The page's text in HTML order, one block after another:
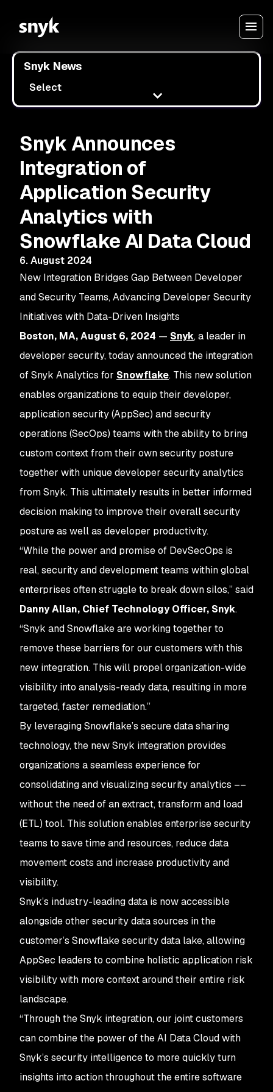
Snyk News
Select
Snyk Announces
Integration of
Application Security
Analytics with
Snowflake AI Data Cloud
6. August 2024
New Integration Bridges Gap Between Developer
and Security Teams, Advancing Developer Security
Initiatives with Data-Driven Insights
Boston, MA, August 6, 2024 — Snyk, a leader in
developer security, today announced the integration
of Snyk Analytics for Snowflake. This new solution
enables organizations to equip their developer,
application security (AppSec) and security
operations (SecOps) teams with the ability to bring
custom context from their own security posture
together with unique developer security analytics
from Snyk. This ultimately results in better informed
decision making to improve their overall security
posture as well as developer productivity.
“While the power and promise of DevSecOps is
real, security and development teams within global
enterprises often struggle to break down silos,” said
Danny Allan, Chief Technology Officer, Snyk.
“Snyk and Snowflake are working together to
remove these barriers for our customers with this
new integration. This will propel organization-wide
visibility into analysis-ready data, resulting in more
targeted, faster remediation.”
By leveraging Snowflake’s secure data sharing
technology, the new Snyk integration provides
organizations a seamless experience for
consolidating and visualizing security analytics ––
without the need of an extract, transform and load
(ETL) tool. This solution enables enterprise security
teams to save time and resources, reduce data
movement costs and increase productivity and
visibility.
Snyk’s industry-leading data is now accessible
alongside other security data sources in the
customer’s Snowflake security data lake, allowing
AppSec leaders to combine holistic application risk
visibility with more context around their entire risk
landscape.
“Through the Snyk integration, our joint customers
can combine the power of the AI Data Cloud with
Snyk’s security intelligence to more quickly turn
insights into action throughout the entire software